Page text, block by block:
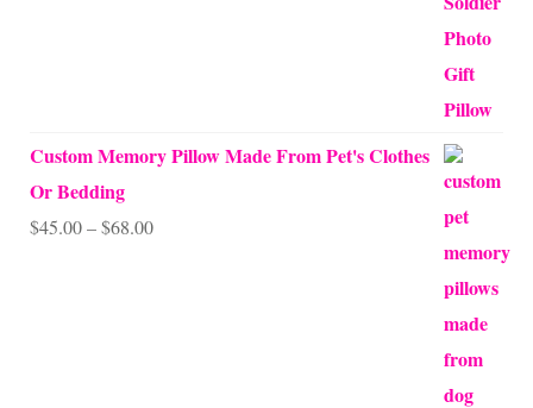
Custom Memory Pillow Made From Pet's Clothes
Or Bedding
$45.00–$68.00Price